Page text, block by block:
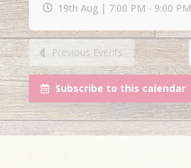
19th Aug | 7:00 PM - 9:00 PM
Previous Events
Subscribe to this calendar